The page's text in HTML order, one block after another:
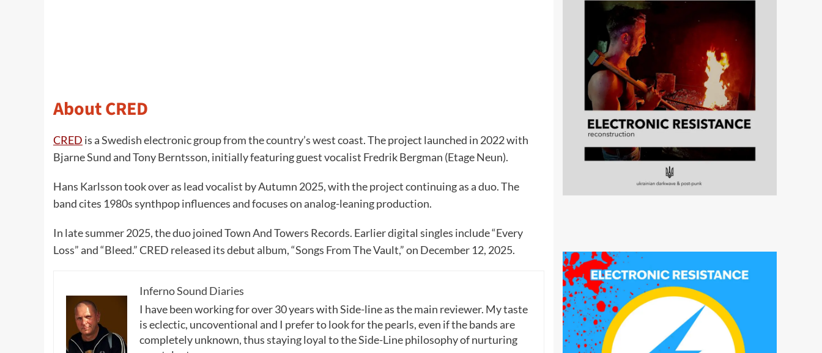
About CRED
CRED is a Swedish electronic group from the country’s west coast. The project launched in 2022 with
Bjarne Sund and Tony Berntsson, initially featuring guest vocalist Fredrik Bergman (Etage Neun).
Hans Karlsson took over as lead vocalist by Autumn 2025, with the project continuing as a duo. The
band cites 1980s synthpop influences and focuses on analog-leaning production.
In late summer 2025, the duo joined Town And Towers Records. Earlier digital singles include “Every
Loss” and “Bleed.” CRED released its debut album, “Songs From The Vault,” on December 12, 2025.
Inferno Sound Diaries
I have been working for over 30 years with Side-line as the main reviewer. My taste
is eclectic, uncoventional and I prefer to look for the pearls, even if the bands are
completely unknown, thus staying loyal to the Side-Line philosophy of nurturing